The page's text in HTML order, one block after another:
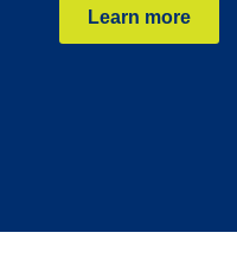
Learn more